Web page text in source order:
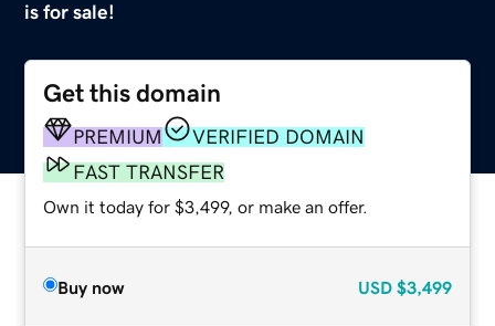
is for sale!
Get this domain
PREMIUM
VERIFIED DOMAIN
FAST TRANSFER
Own it today for $3,499, or make an offer.
Buy now USD $3,499